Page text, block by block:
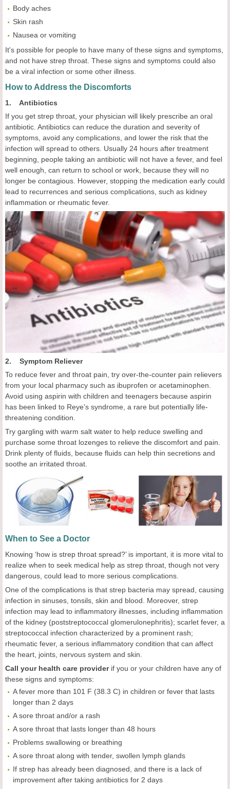
Body aches
Skin rash
Nausea or vomiting
It's possible for people to have many of these signs and symptoms,
and not have strep throat. These signs and symptoms could also
be a viral infection or some other illness.
How to Address the Discomforts
1. Antibiotics
If you get strep throat, your physician will likely prescribe an oral
antibiotic. Antibiotics can reduce the duration and severity of
symptoms, avoid any complications, and lower the risk that the
infection will spread to others. Usually 24 hours after treatment
beginning, people taking an antibiotic will not have a fever, and feel
well enough, can return to school or work, because they will no
longer be contagious. However, stopping the medication early could
lead to recurrences and serious complications, such as kidney
inflammation or rheumatic fever.
2. Symptom Reliever
To reduce fever and throat pain, try over-the-counter pain relievers
from your local pharmacy such as ibuprofen or acetaminophen.
Avoid using aspirin with children and teenagers because aspirin
has been linked to Reye's syndrome, a rare but potentially life-
threatening condition.
Try gargling with warm salt water to help reduce swelling and
purchase some throat lozenges to relieve the discomfort and pain.
Drink plenty of fluids, because fluids can help thin secretions and
soothe an irritated throat.
When to See a Doctor
Knowing ‘how is strep throat spread?’ is important, it is more vital to
realize when to seek medical help as strep throat, though not very
dangerous, could lead to more serious complications.
One of the complications is that strep bacteria may spread, causing
infection in sinuses, tonsils, skin and blood. Moreover, strep
infection may lead to inflammatory illnesses, including inflammation
of the kidney (poststreptococcal glomerulonephritis); scarlet fever, a
streptococcal infection characterized by a prominent rash;
rheumatic fever, a serious inflammatory condition that can affect
the heart, joints, nervous system and skin.
Call your health care provider if you or your children have any of
these signs and symptoms:
A fever more than 101 F (38.3 C) in children or fever that lasts
longer than 2 days
A sore throat and/or a rash
A sore throat that lasts longer than 48 hours
Problems swallowing or breathing
A sore throat along with tender, swollen lymph glands
If strep has already been diagnosed, and there is a lack of
improvement after taking antibiotics for 2 days